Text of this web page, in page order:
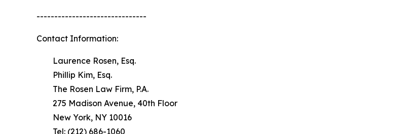
-------------------------------
Contact Information:
Laurence Rosen, Esq.
Phillip Kim, Esq.
The Rosen Law Firm, P.A.
275 Madison Avenue, 40th Floor
New York, NY 10016
Tel: (212) 686-1060